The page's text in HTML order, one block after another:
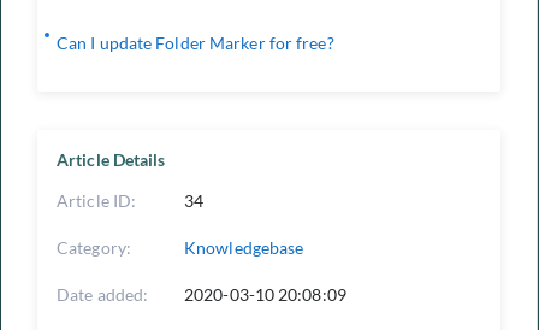
Article Details
Article ID: 34
Category: Knowledgebase
Date added: 2020-03-10 20:08:09
Can I update Folder Marker for free?